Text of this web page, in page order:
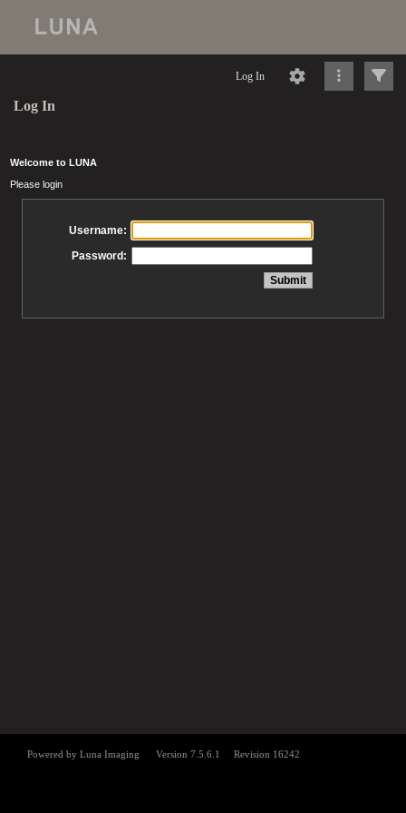
Log In
Log In
Welcome to LUNA
Please login
Username:
Password: